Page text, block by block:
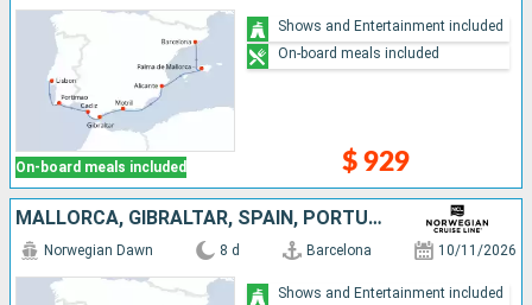
On-board meals included $ 929
Shows and Entertainment included
On-board meals included
MALLORCA, GIBRALTAR, SPAIN, PORTUGAL
Norwegian Dawn 8 d Barcelona 10/11/2026
Shows and Entertainment included